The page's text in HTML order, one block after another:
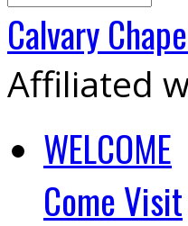
Calvary
Affiliated
WELCOME
Come Visit